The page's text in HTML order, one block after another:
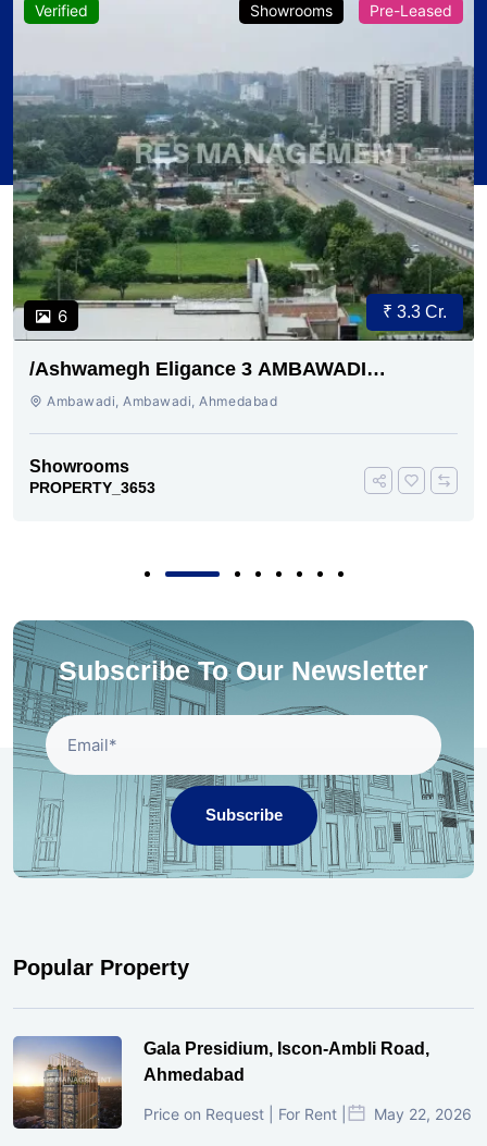
Verified
6
Showrooms Pre-Leased
₹ 3.3 Cr.
/Ashwamegh Eligance 3 AMBAWADI
AHMEDABAD
Ambawadi, Ambawadi, Ahmedabad
Showrooms
PROPERTY_3653
Subscribe To Our Newsletter
Subscribe
Popular Property
Gala Presidium, Iscon-Ambli Road,
Ahmedabad
Price on Request | For Rent | May 22, 2026